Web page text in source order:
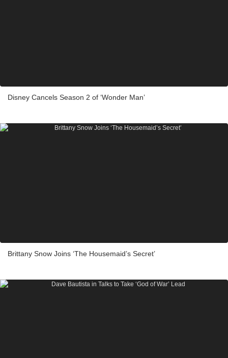
Disney Cancels Season 2 of ‘Wonder Man’
Brittany Snow Joins ‘The Housemaid’s Secret’